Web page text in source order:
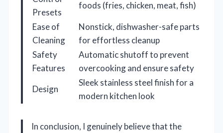
Presets
foods (fries, chicken, meat, fish)
Ease of
Cleaning
Nonstick, dishwasher-safe parts
for effortless cleanup
Safety
Features
Automatic shutoff to prevent
overcooking and ensure safety
Design
Sleek stainless steel finish for a
modern kitchen look
In conclusion, I genuinely believe that the